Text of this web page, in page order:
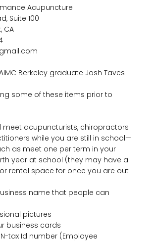
Acupuncture
Suite 100
CA
Berkeley graduate Josh Taves
some of these items prior to
meet acupuncturists, chiropractors
while you are still in school—
as meet one per term in your
year at school (they may have a
rental space for once you are out
name that people can
pictures
business cards
tax Id number (Employee